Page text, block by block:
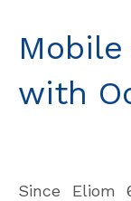
with
Since Eliom